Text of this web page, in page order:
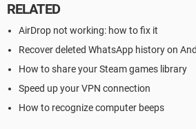
RELATED
AirDrop not working: how to fix it
Recover deleted WhatsApp history on
How to share your Steam games library
Speed up your VPN connection
How to recognize computer beeps